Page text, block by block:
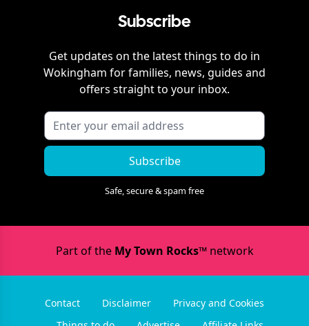
Subscribe
Get updates on the latest things to do in
Wokingham for families, news, guides and
offers straight to your inbox.
Subscribe
Safe, secure & spam free
Part of the My Town Rocks™network
Contact Disclaimer
Privacy and Cookies